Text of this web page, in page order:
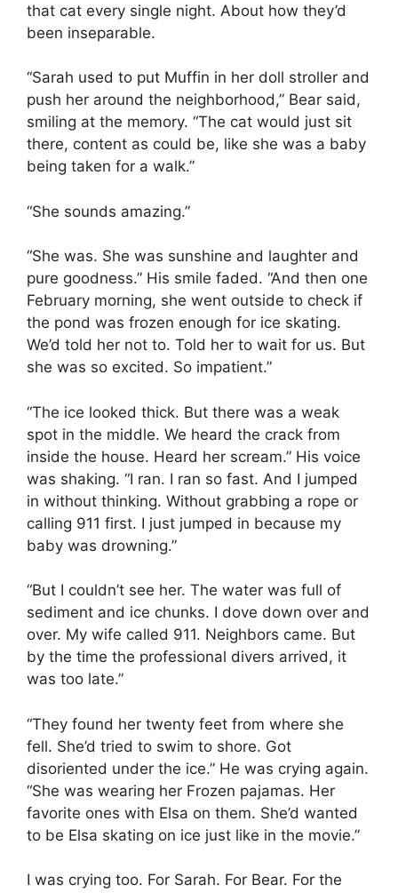
that cat every single night. About how they’d
been inseparable.
“Sarah used to put Muffin in her doll stroller and
push her around the neighborhood,” Bear said,
smiling at the memory. “The cat would just sit
there, content as could be, like she was a baby
being taken for a walk.”
“She sounds amazing.”
“She was. She was sunshine and laughter and
pure goodness.” His smile faded. “And then one
February morning, she went outside to check if
the pond was frozen enough for ice skating.
We’d told her not to. Told her to wait for us. But
she was so excited. So impatient.”
“The ice looked thick. But there was a weak
spot in the middle. We heard the crack from
inside the house. Heard her scream.” His voice
was shaking. “I ran. I ran so fast. And I jumped
in without thinking. Without grabbing a rope or
calling 911 first. I just jumped in because my
baby was drowning.”
“But I couldn’t see her. The water was full of
sediment and ice chunks. I dove down over and
over. My wife called 911. Neighbors came. But
by the time the professional divers arrived, it
was too late.”
“They found her twenty feet from where she
fell. She’d tried to swim to shore. Got
disoriented under the ice.” He was crying again.
“She was wearing her Frozen pajamas. Her
favorite ones with Elsa on them. She’d wanted
to be Elsa skating on ice just like in the movie.”
I was crying too. For Sarah. For Bear. For the